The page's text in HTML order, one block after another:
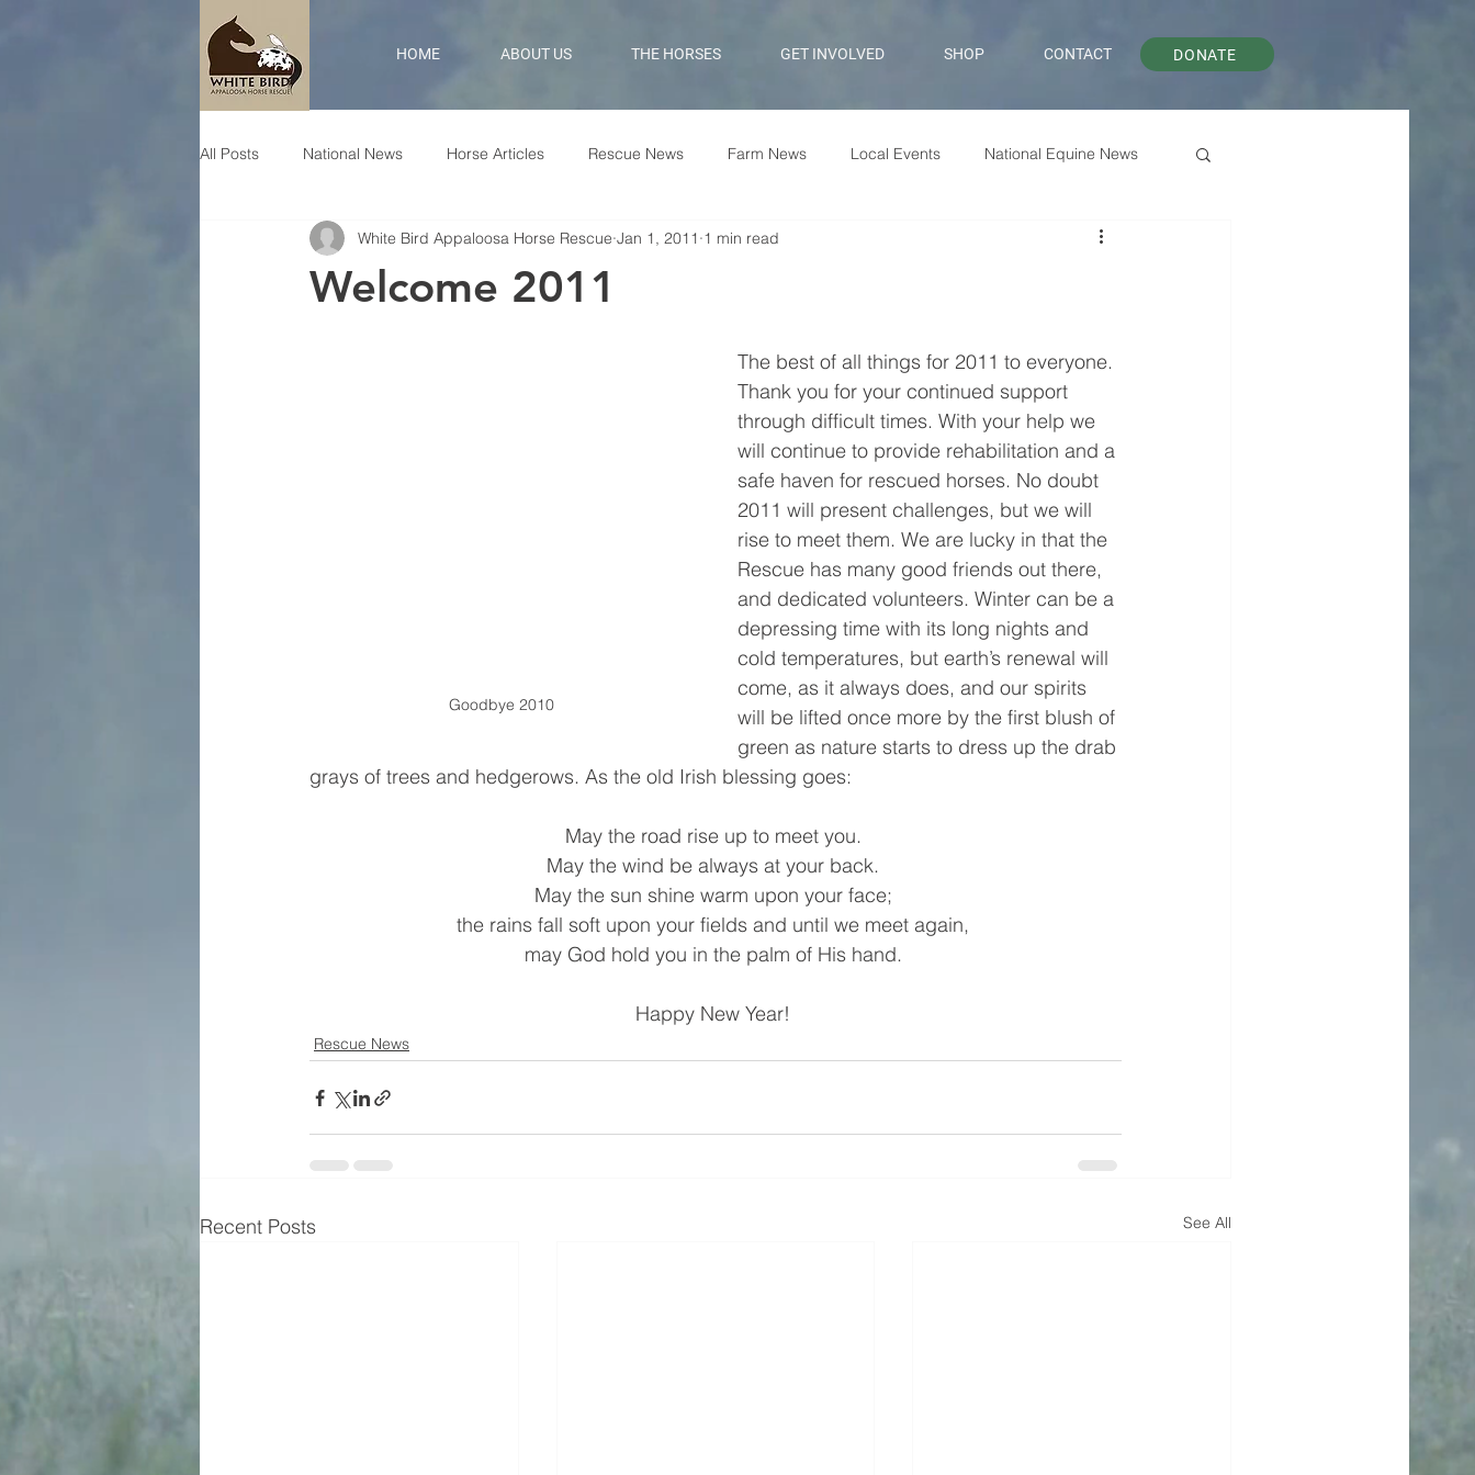
HOME ABOUT US THE HORSES GET INVOLVED SHOP CONTACT DONATE
All Posts National News Horse Articles Rescue News Farm News Local Events National Equine News
Welcome 2011
White Bird Appaloosa Horse Rescue Jan 1, 2011 1 min read
Goodbye 2010
The best of all things for 2011 to everyone.
Thank you for your continued support
through difficult times. With your help we
will continue to provide rehabilitation and a
safe haven for rescued horses. No doubt
2011 will present challenges, but we will
rise to meet them. We are lucky in that the
Rescue has many good friends out there,
and dedicated volunteers. Winter can be a
depressing time with its long nights and
cold temperatures, but earth’s renewal will
come, as it always does, and our spirits
will be lifted once more by the first blush of
green as nature starts to dress up the drab
grays of trees and hedgerows. As the old Irish blessing goes:
May the road rise up to meet you.
May the wind be always at your back.
May the sun shine warm upon your face;
the rains fall soft upon your fields and until we meet again,
may God hold you in the palm of His hand.
Happy New Year!
Rescue News
Recent Posts See All